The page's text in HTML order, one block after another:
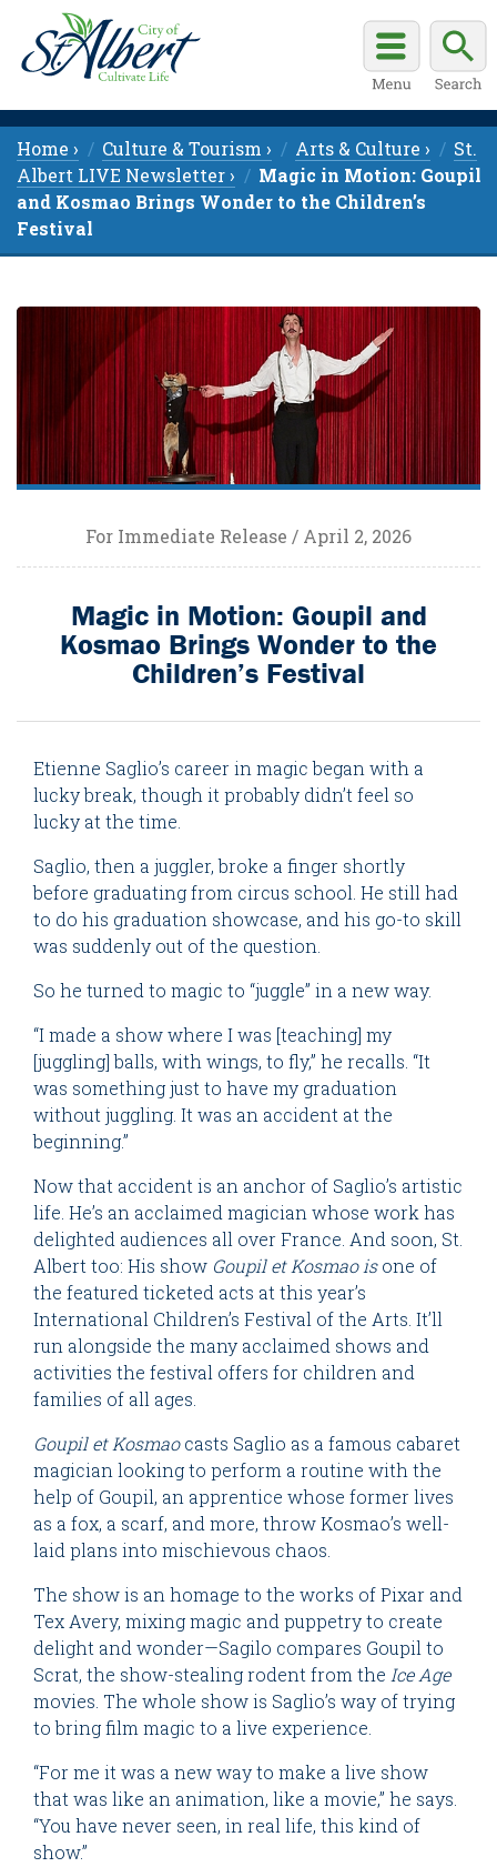
Home › Culture & Tourism › Arts & Culture ›
St.
Albert LIVE Newsletter ›
Magic in Motion: Goupil
and Kosmao Brings Wonder to the Children’s
Festival
For Immediate Release / April 2, 2026
Magic in Motion: Goupil and
Kosmao Brings Wonder to the
Children’s Festival
Etienne Saglio’s career in magic began with a
lucky break, though it probably didn’t feel so
lucky at the time.
Saglio, then a juggler, broke a finger shortly
before graduating from circus school. He still had
to do his graduation showcase, and his go-to skill
was suddenly out of the question.
So he turned to magic to “juggle” in a new way.
“I made a show where I was [teaching] my
[juggling] balls, with wings, to fly,” he recalls. “It
was something just to have my graduation
without juggling. It was an accident at the
beginning.”
Now that accident is an anchor of Saglio’s artistic
life. He’s an acclaimed magician whose work has
delighted audiences all over France. And soon, St.
Albert too: His show Goupil et Kosmao isone of
the featured ticketed acts at this year’s
International Children’s Festival of the Arts. It’ll
run alongside the many acclaimed shows and
activities the festival offers for children and
families of all ages.
Goupil et Kosmaocasts Saglio as a famous cabaret
magician looking to perform a routine with the
help of Goupil, an apprentice whose former lives
as a fox, a scarf, and more, throw Kosmao’s well-
laid plans into mischievous chaos.
The show is an homage to the works of Pixar and
Tex Avery, mixing magic and puppetry to create
delight and wonder—Sagilo compares Goupil to
Scrat, the show-stealing rodent from the Ice Age
movies. The whole show is Saglio’s way of trying
to bring film magic to a live experience.
“For me it was a new way to make a live show
that was like an animation, like a movie,” he says.
“You have never seen, in real life, this kind of
show.”